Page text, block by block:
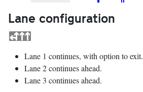
Lane configuration
Lane 1 continues, with option to exit.
Lane 2 continues ahead.
Lane 3 continues ahead.